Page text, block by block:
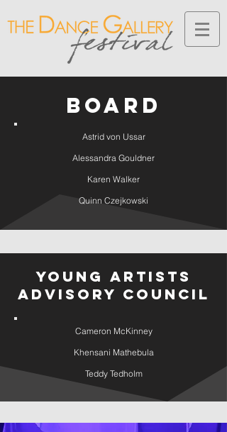
BOARD
Astrid von Ussar
Alessandra Gouldner
Karen Walker
Quinn Czejkowski
Young Artists
Advisory Council
Cameron McKinney
Khensani Mathebula
Teddy Tedholm